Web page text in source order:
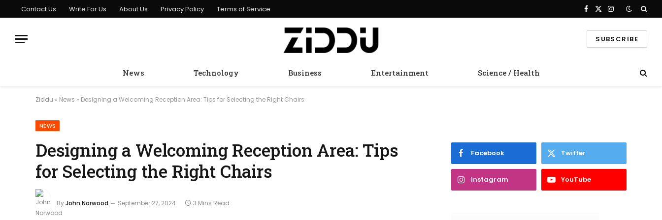
Contact Us Write For Us About Us Privacy Policy Terms of Service Facebook
X
Instagram
SUBSCRIBE
News Technology Business Entertainment Science / Health
Ziddu » News » Designing a Welcoming Reception Area: Tips for Selecting the Right Chairs
NEWS
Designing a Welcoming Reception Area: Tips
for Selecting the Right Chairs
ByJohn Norwood September 27, 2024 3 Mins Read
Facebook Twitter
Instagram YouTube